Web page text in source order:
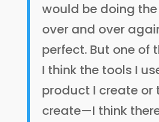
would be doing
over and over
perfect. But one of
I think the tools I
product I create or
create—I think